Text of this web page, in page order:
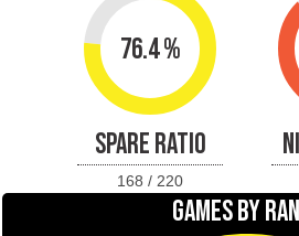
76.4 %
SPARE RATIO
168 / 220
GAMES BY